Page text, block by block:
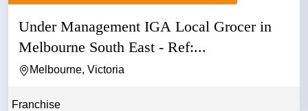
Under Management IGA Local Grocer in
Melbourne South East - Ref:...
Melbourne, Victoria
Franchise